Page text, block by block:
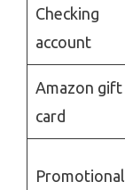
Checking
account
Amazon gift
card
Promotional